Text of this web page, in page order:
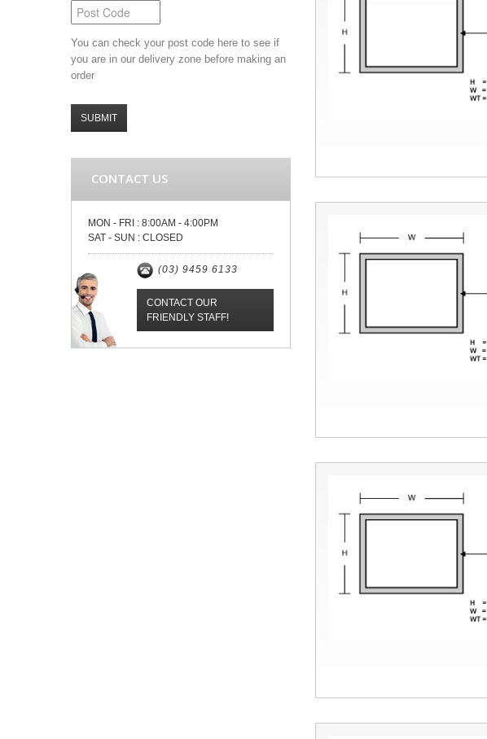
You can check your post code here to see if
you are in our delivery zone before making an
order
SUBMIT
CONTACT US
MON - FRI : 8:00AM - 4:00PM
SAT - SUN : CLOSED
(03) 9459 6133
CONTACT OUR
FRIENDLY STAFF!